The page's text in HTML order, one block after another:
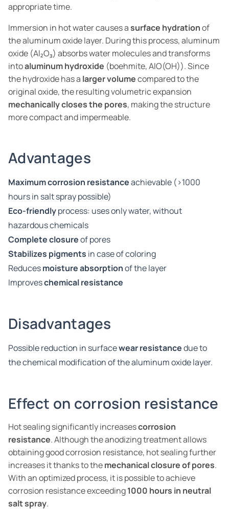
appropriate time.
Immersion in hot water causes asurface hydrationof
the aluminum oxide layer. During this process, aluminum
oxide (Al₂O₃) absorbs water molecules and transforms
intoaluminum hydroxide (boehmite, AlO(OH)). Since
the hydroxide has a larger volumecompared to the
original oxide, the resulting volumetric expansion
mechanically closes the pores, making the structure
more compact and impermeable.
Advantages
Maximum corrosion resistanceachievable (>1000
hours in salt spray possible)
Eco-friendlyprocess: uses only water, without
hazardous chemicals
Complete closureof pores
Stabilizes pigments in case of coloring
Reducesmoisture absorptionof the layer
Improveschemical resistance
Disadvantages
Possible reduction in surfacewear resistancedue to
the chemical modification of the aluminum oxide layer.
Effect on corrosion resistance
Hot sealing significantly increasescorrosion
resistance. Although the anodizing treatment allows
obtaining good corrosion resistance, hot sealing further
increases it thanks to themechanical closure of pores.
With an optimized process, it is possible to achieve
corrosion resistance exceeding1000 hours in neutral
salt spray.